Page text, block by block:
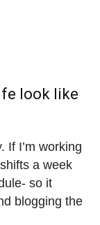
look like
If I’m working
a week
so it
blogging the